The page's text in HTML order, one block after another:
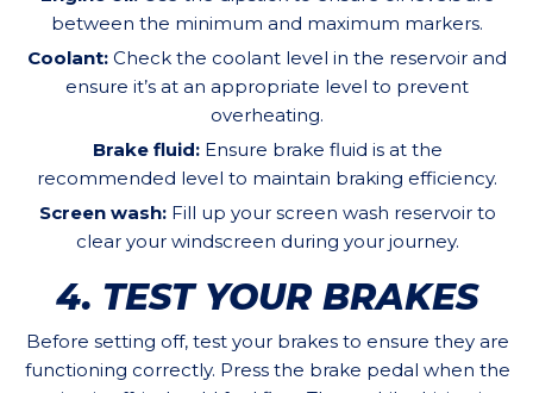
between the minimum and maximum markers.
Coolant: Check the coolant level in the reservoir and
ensure it’s at an appropriate level to prevent
overheating.
Brake fluid:Ensure brake fluid is at the
recommended level to maintain braking efficiency.
Screen wash: Fill up your screen wash reservoir to
clear your windscreen during your journey.
4. TEST YOUR BRAKES
Before setting off, test your brakes to ensure they are
functioning correctly. Press the brake pedal when the